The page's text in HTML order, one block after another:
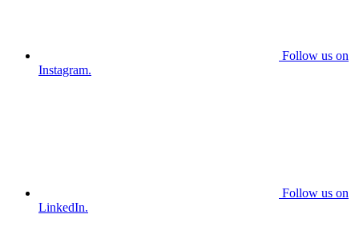
Follow us on
Instagram.
Follow us on
LinkedIn.